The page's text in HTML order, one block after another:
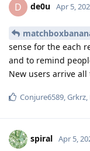
D de0u Apr 5,
sense for the each
and to remind
New users arrive
Conjure6589,Grkrz,
spiral Apr 5,